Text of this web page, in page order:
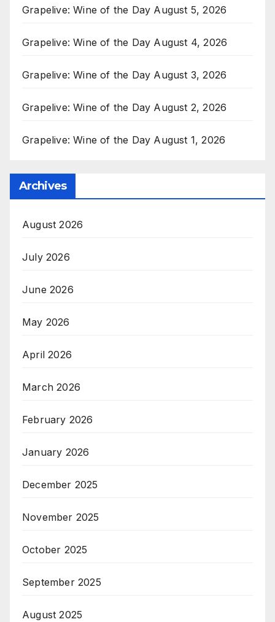
Grapelive: Wine of the Day August 5, 2026
Grapelive: Wine of the Day August 4, 2026
Grapelive: Wine of the Day August 3, 2026
Grapelive: Wine of the Day August 2, 2026
Grapelive: Wine of the Day August 1, 2026
Archives
August 2026
July 2026
June 2026
May 2026
April 2026
March 2026
February 2026
January 2026
December 2025
November 2025
October 2025
September 2025
August 2025